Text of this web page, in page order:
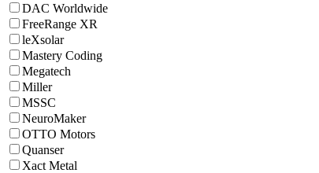
DAC Worldwide
FreeRange XR
leXsolar
Mastery Coding
Megatech
Miller
MSSC
NeuroMaker
OTTO Motors
Quanser
Xact Metal